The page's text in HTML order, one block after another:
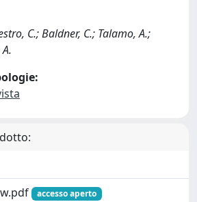
C.; Baldner, C.; Talamo, A.;
accesso aperto